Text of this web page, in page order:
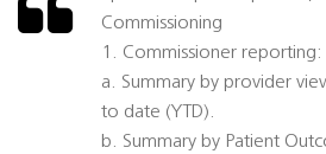
Commissioning
1. Commissioner reporting:
a. Summary by provider
to date (YTD).
b. Summary by Patient